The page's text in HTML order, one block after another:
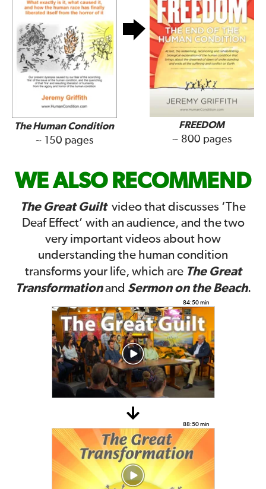
The Human Condition
~ 150 pages
FREEDOM
~ 800 pages
WE ALSO RECOMMEND
The Great Guilt video that discusses ‘The
Deaf Effect’ with an audience, and the two
very important videos about how
understanding the human condition
transforms your life, which are The Great
Transformationand Sermon on the Beach.
84:50 min
88:50 min